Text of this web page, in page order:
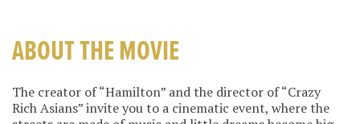
ABOUT THE MOVIE
The creator of “Hamilton” and the director of “Crazy
Rich Asians” invite you to a cinematic event, where the